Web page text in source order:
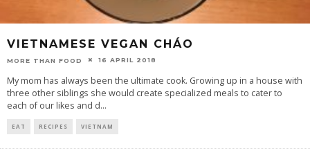
VIETNAMESE VEGAN CHÁO
MORE THAN FOOD 16 APRIL 2018
My mom has always been the ultimate cook. Growing up in a house with
three other siblings she would create specialized meals to cater to
each of our likes and d...
EAT RECIPES VIETNAM